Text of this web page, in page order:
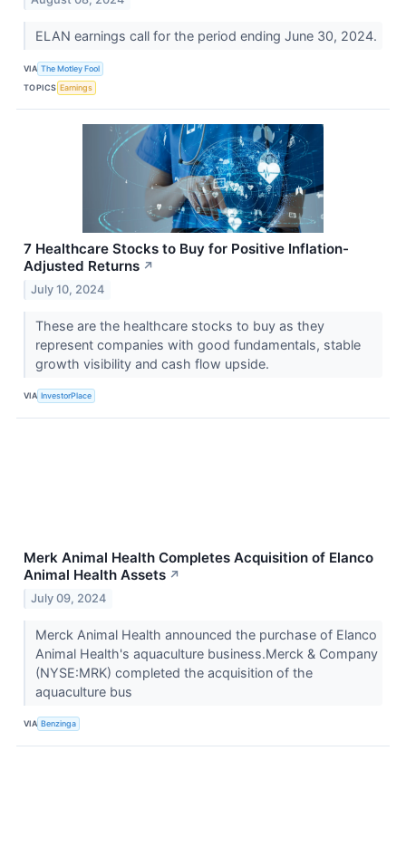
ELAN earnings call for the period ending June 30, 2024.
VIA The Motley Fool
TOPICS Earnings
7 Healthcare Stocks to Buy for Positive Inflation-
Adjusted Returns ↗
July 10, 2024
These are the healthcare stocks to buy as they
represent companies with good fundamentals, stable
growth visibility and cash flow upside.
VIA InvestorPlace
Merk Animal Health Completes Acquisition of Elanco
Animal Health Assets ↗
July 09, 2024
Merck Animal Health announced the purchase of Elanco
Animal Health's aquaculture business.Merck & Company
(NYSE:MRK) completed the acquisition of the
aquaculture bus
VIA Benzinga